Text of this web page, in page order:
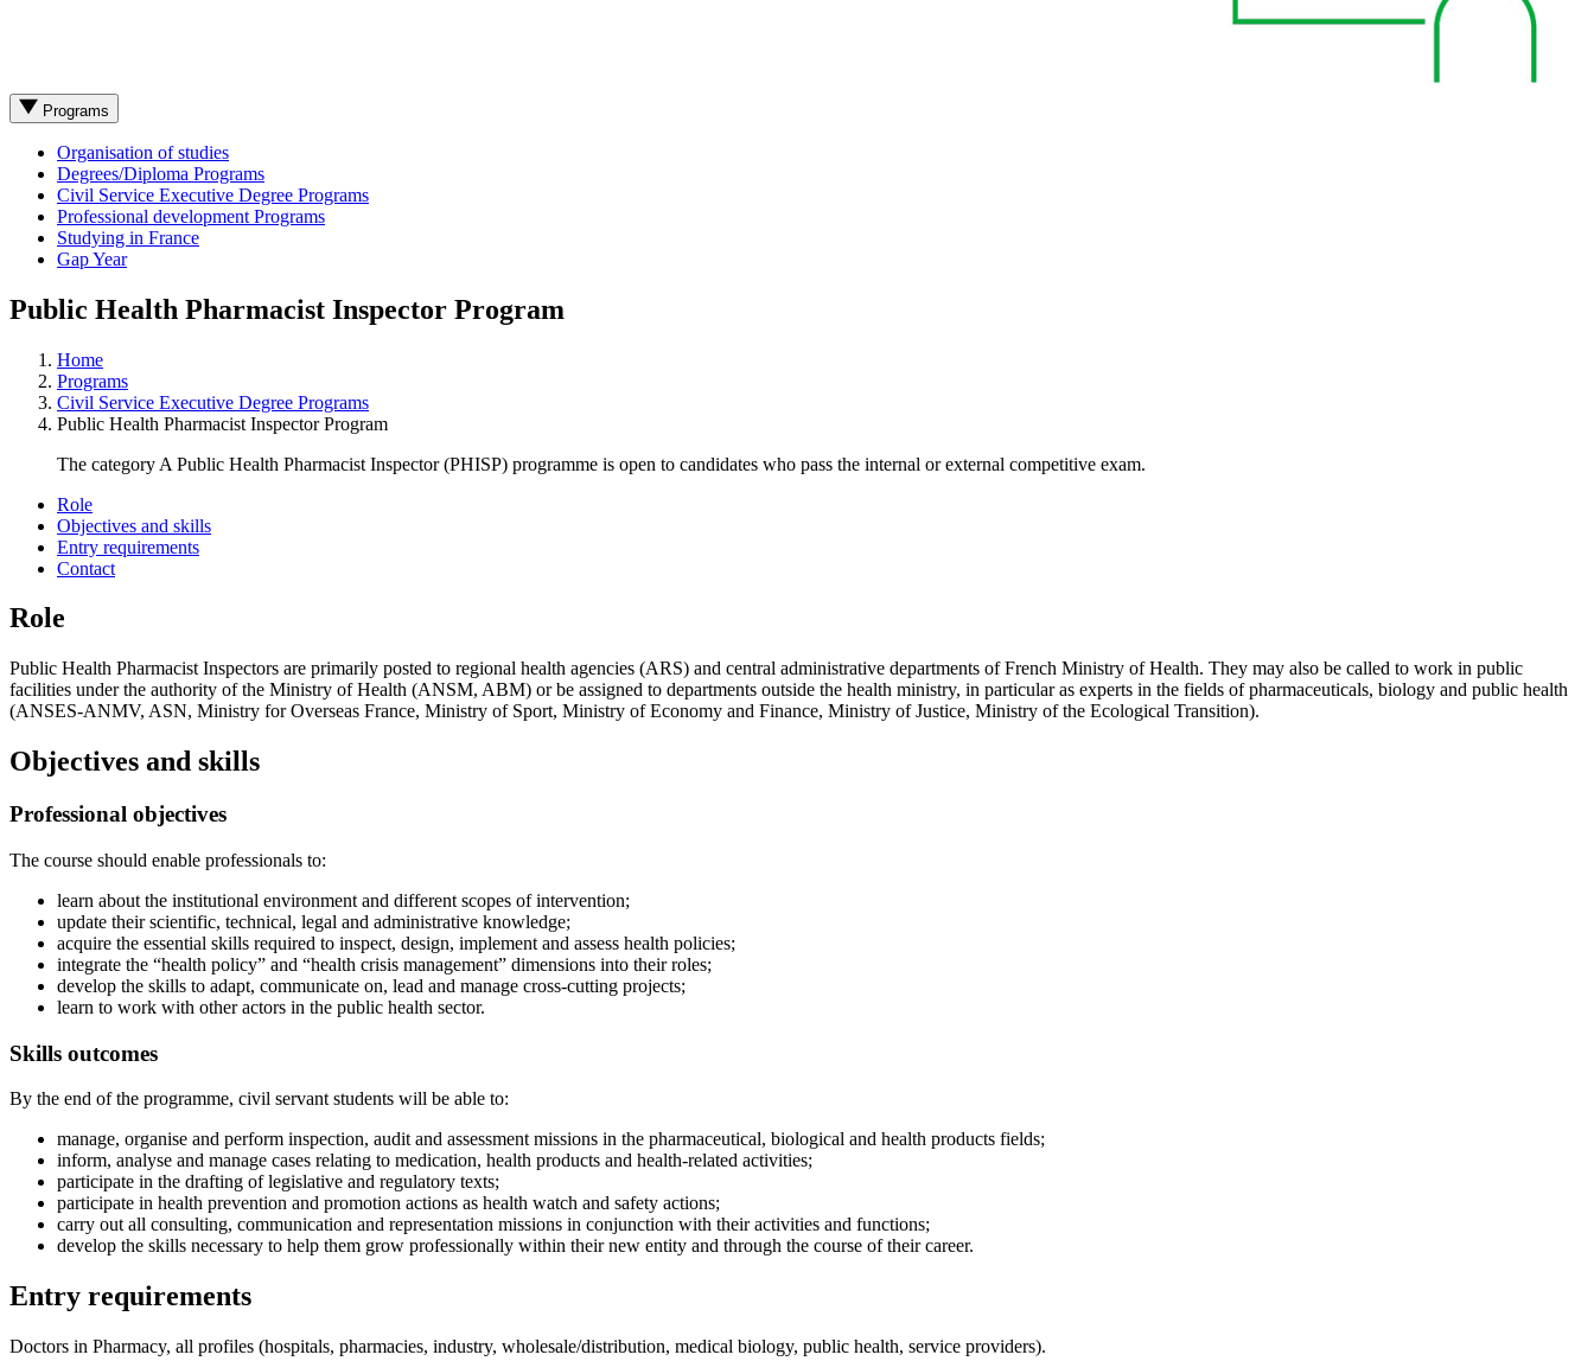
Programs
Organisation of studies
Degrees/Diploma Programs
Civil Service Executive Degree Programs
Professional development Programs
Studying in France
Gap Year
Public Health Pharmacist Inspector Program
Home
Programs
Civil Service Executive Degree Programs
Public Health Pharmacist Inspector Program
The category A Public Health Pharmacist Inspector (PHISP) programme is open to candidates who pass the internal or external competitive exam.
Role
Objectives and skills
Entry requirements
Contact
Role
Public Health Pharmacist Inspectors are primarily posted to regional health agencies (ARS) and central administrative departments of French Ministry of Health. They may also be called to work in public
facilities under the authority of the Ministry of Health (ANSM, ABM) or be assigned to departments outside the health ministry, in particular as experts in the fields of pharmaceuticals, biology and public health
(ANSES-ANMV, ASN, Ministry for Overseas France, Ministry of Sport, Ministry of Economy and Finance, Ministry of Justice, Ministry of the Ecological Transition).
Objectives and skills
Professional objectives
The course should enable professionals to:
learn about the institutional environment and different scopes of intervention;
update their scientific, technical, legal and administrative knowledge;
acquire the essential skills required to inspect, design, implement and assess health policies;
integrate the “health policy” and “health crisis management” dimensions into their roles;
develop the skills to adapt, communicate on, lead and manage cross-cutting projects;
learn to work with other actors in the public health sector.
Skills outcomes
By the end of the programme, civil servant students will be able to:
manage, organise and perform inspection, audit and assessment missions in the pharmaceutical, biological and health products fields;
inform, analyse and manage cases relating to medication, health products and health-related activities;
participate in the drafting of legislative and regulatory texts;
participate in health prevention and promotion actions as health watch and safety actions;
carry out all consulting, communication and representation missions in conjunction with their activities and functions;
develop the skills necessary to help them grow professionally within their new entity and through the course of their career.
Entry requirements
Doctors in Pharmacy, all profiles (hospitals, pharmacies, industry, wholesale/distribution, medical biology, public health, service providers).